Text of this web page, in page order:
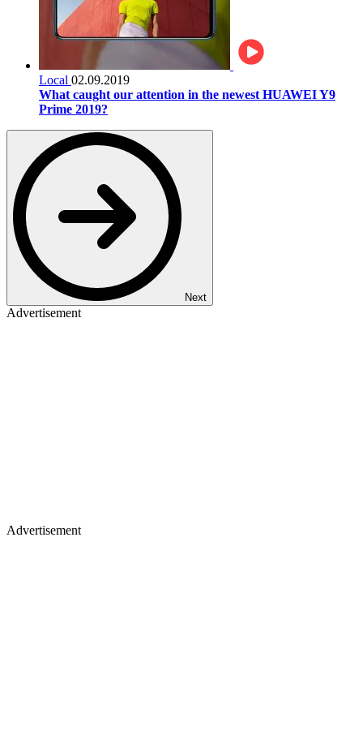
Local 02.09.2019
What caught our attention in the newest HUAWEI Y9
Prime 2019?
Next
Advertisement
Advertisement